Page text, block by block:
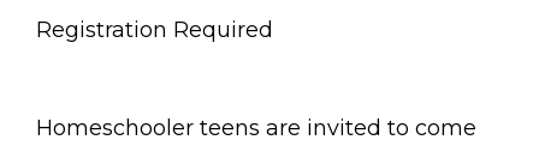
Registration Required
Homeschooler teens are invited to come